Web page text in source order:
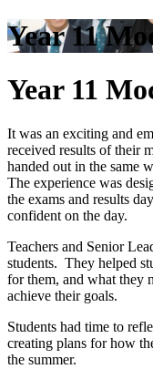
Year 11
Year 11
It was an exciting and
received results of their
handed out in the same
The experience was
the exams and results
confident on the day.
Teachers and Senior
students. They helped
for them, and what they
achieve their goals.
Students had time to
creating plans for how
the summer.